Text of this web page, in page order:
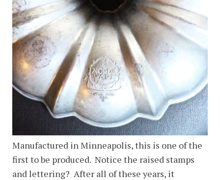
Manufactured in Minneapolis, this is one of the
first to be produced. Notice the raised stamps
and lettering? After all of these years, it